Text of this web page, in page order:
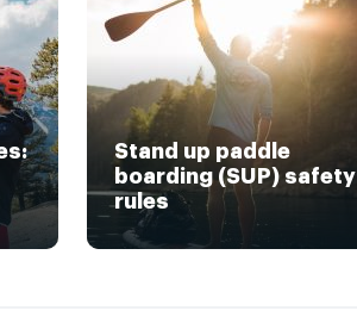
Stand up paddle
boarding (SUP) safety
rules